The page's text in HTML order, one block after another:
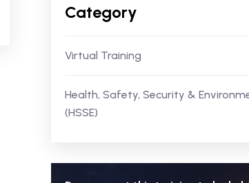
Category
Virtual Training
Health, Safety, Security &
(HSSE)